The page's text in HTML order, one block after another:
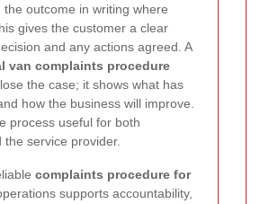
the outcome in writing where
gives the customer a clear
and any actions agreed. A
van complaints procedure
the case; it shows what has
how the business will improve.
process useful for both
the service provider.
complaints procedure for
supports accountability,